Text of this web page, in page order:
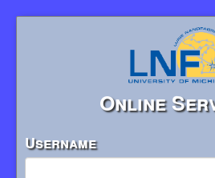
Online
Username